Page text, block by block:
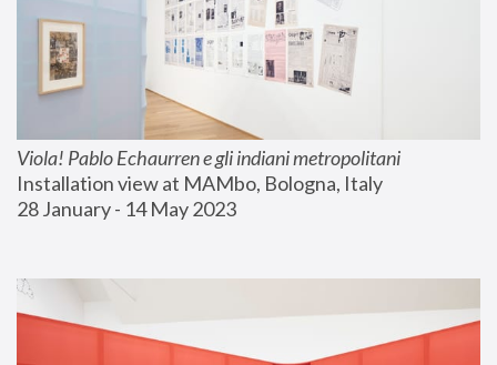
Viola! Pablo Echaurren e gli indiani metropolitani
Installation view at MAMbo, Bologna, Italy
28 January - 14 May 2023